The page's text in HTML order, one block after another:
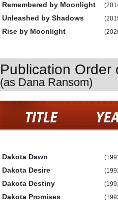
Remembered by Moonlight
Unleashed by Shadows
Rise by Moonlight
Publication Order
(as Dana Ransom)
Dakota Dawn
Dakota Desire
Dakota Destiny
Dakota Promises